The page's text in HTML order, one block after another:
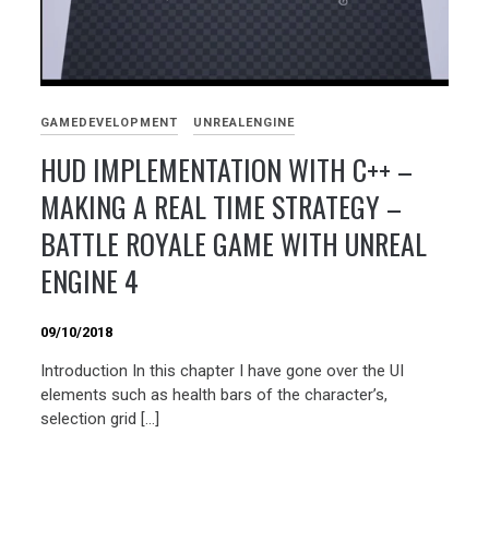
GAMEDEVELOPMENT UNREALENGINE
HUD IMPLEMENTATION WITH C++ –
MAKING A REAL TIME STRATEGY –
BATTLE ROYALE GAME WITH UNREAL
ENGINE 4
09/10/2018
Introduction In this chapter I have gone over the UI
elements such as health bars of the character’s,
selection grid […]